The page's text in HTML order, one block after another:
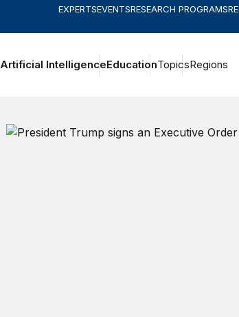
EXPERTSEVENTSRESEARCH PROGRAMS
Artificial IntelligenceEducationTopicsRegions